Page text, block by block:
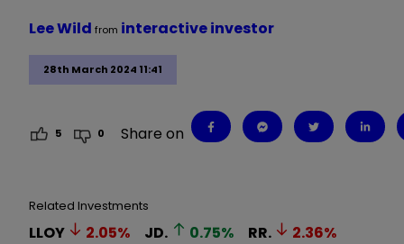
28th March 2024 11:41
Lee Wild from interactive investor
5 0 Share on
Related Investments
LLOY 2.05% JD. 0.75% RR. 2.36%